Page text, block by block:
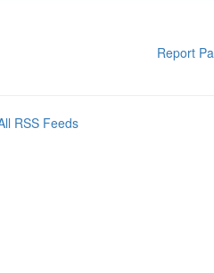
Report
RSS Feeds